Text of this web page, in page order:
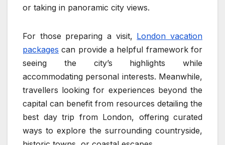
or taking in panoramic city views.
For those preparing a visit, London vacation
packages can provide a helpful framework for
seeing the city’s highlights while
accommodating personal interests. Meanwhile,
travellers looking for experiences beyond the
capital can benefit from resources detailing the
best day trip from London, offering curated
ways to explore the surrounding countryside,